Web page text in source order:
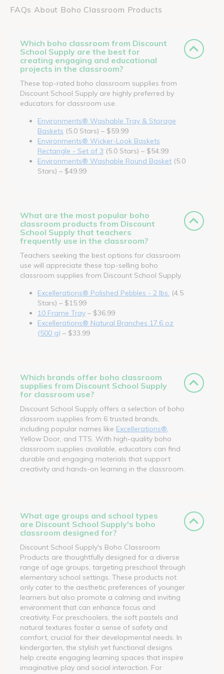
FAQs About Boho Classroom Products
Which boho classroom from Discount
School Supply are the best for
creating engaging and educational
projects in the classroom?
These top-rated boho classroom supplies from
Discount School Supply are highly preferred by
educators for classroom use.
Environments® Washable Tray & Storage
Baskets (5.0 Stars) – $59.99
Environments® Wicker-Look Baskets
Rectangle - Set of 3 (5.0 Stars) – $54.99
Environments® Washable Round Basket (5.0
Stars) – $49.99
What are the most popular boho
classroom products from Discount
School Supply that teachers
frequently use in the classroom?
Teachers seeking the best options for classroom
use will appreciate these top-selling boho
classroom supplies from Discount School Supply.
Excellerations® Polished Pebbles - 2 lbs. (4.5
Stars) – $15.99
10 Frame Tray – $36.99
Excellerations® Natural Branches 17.6 oz
(500 g) – $33.99
Which brands offer boho classroom
supplies from Discount School Supply
for classroom use?
Discount School Supply offers a selection of boho
classroom supplies from 6 trusted brands,
including popular names like Excellerations®
Yellow Door, and TTS. With high-quality boho
classroom supplies available, educators can find
durable and engaging materials that support
creativity and hands-on learning in the classroom.
What age groups and school types
are Discount School Supply's boho
classroom designed for?
Discount School Supply's Boho Classroom
Products are thoughtfully designed for a diverse
range of age groups, targeting preschool through
elementary school settings. These products not
only cater to the aesthetic preferences of younger
learners but also promote a calming and inviting
environment that can enhance focus and
creativity. For preschoolers, the soft pastels and
natural textures foster a sense of safety and
comfort, crucial for their developmental needs. In
kindergarten, the stylish yet functional designs
help create engaging learning spaces that inspire
imaginative play and social interaction. For